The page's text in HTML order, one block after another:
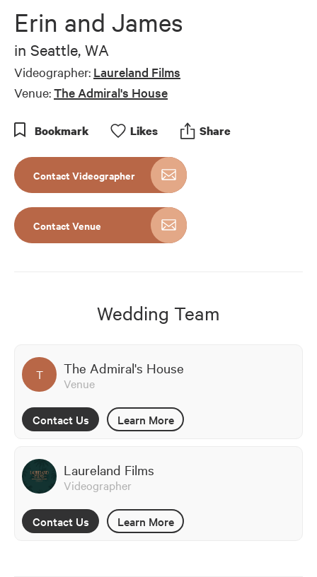
8
minutes,
seconds
Erin and James
in Seattle, WA
Videographer: Laureland Films
Venue:The Admiral's House
Bookmark Likes Share
Contact Videographer
Contact Venue
Wedding Team
T The Admiral's House
Venue
Contact Us Learn More
Laureland Films
Videographer
Contact Us Learn More